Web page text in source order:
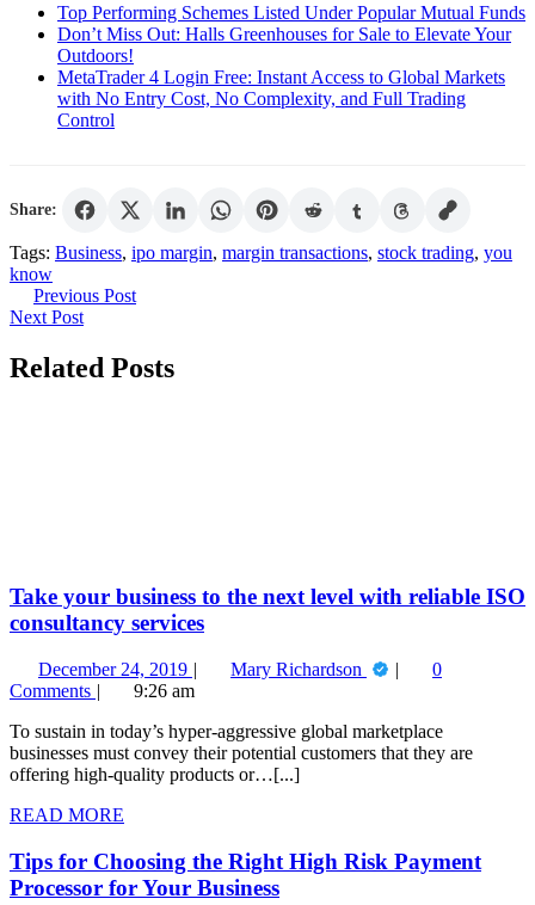
Top Performing Schemes Listed Under Popular Mutual Funds
Don’t Miss Out: Halls Greenhouses for Sale to Elevate Your
Outdoors!
MetaTrader 4 Login Free: Instant Access to Global Markets
with No Entry Cost, No Complexity, and Full Trading
Control
Share:
Tags: Business, ipo margin, margin transactions, stock trading, you
know
Post
navigation
Previous PostPrevious
Next Post
Related Posts
reliable
ISO
consultancy
Take your business to the next level with reliable ISO
consultancy services
December 24, 2019 December
24,
Mary Richardson Take
to
the
ISO
0
Comments
9:26 am
To sustain in today’s hyper-aggressive global marketplace
businesses must convey their potential customers that they are
offering high-quality products or…[...]
READ MORE
Tips for Choosing the Right High Risk Payment
Processor for Your Business